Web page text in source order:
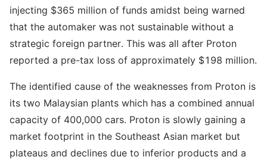
injecting $365 million of funds amidst being warned
that the automaker was not sustainable without a
strategic foreign partner. This was all after Proton
reported a pre-tax loss of approximately $198 million.
The identified cause of the weaknesses from Proton is
its two Malaysian plants which has a combined annual
capacity of 400,000 cars. Proton is slowly gaining a
market footprint in the Southeast Asian market but
plateaus and declines due to inferior products and a